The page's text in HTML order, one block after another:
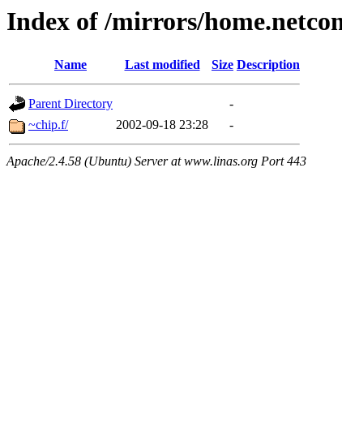
Index of /mirrors/
Name Last modified Size Description
Parent Directory
-
~chip.f/
2002-09-18 23:28 -
Apache/2.4.58 (Ubuntu) Server at www.linas.org Port 443